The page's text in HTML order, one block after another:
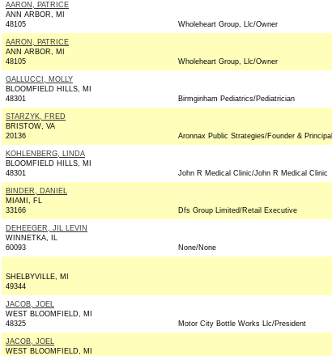
AARON, PATRICE
ANN ARBOR, MI
48105
Wholeheart Group, Llc/Owner
AARON, PATRICE
ANN ARBOR, MI
48105
Wholeheart Group, Llc/Owner
GALLUCCI, MOLLY
BLOOMFIELD HILLS, MI
48301
Birmginham Pediatrics/Pediatrician
STARZYK, FRED
BRISTOW, VA
20136
Aronnax Public Strategies/Founder & Principal
KOHLENBERG, LINDA
BLOOMFIELD HILLS, MI
48301
John R Medical Clinic/John R Medical Clinic
BINDER, DANIEL
MIAMI, FL
33166
Dfs Group Limited/Retail Executive
DEHEEGER, JIL LEVIN
WINNETKA, IL
60093
None/None
SHELBYVILLE, MI
49344
JACOB, JOEL
WEST BLOOMFIELD, MI
48325
Motor City Bottle Works Llc/President
JACOB, JOEL
WEST BLOOMFIELD, MI